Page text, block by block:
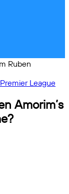
Ruben
Premier League
Amorim’s